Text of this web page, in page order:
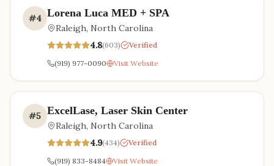
#4 Lorena Luca MED + SPA
Raleigh, North Carolina
4.8(603)
Verified
(919) 977-0090
Visit Website
#5 ExcelLase, Laser Skin Center
Raleigh, North Carolina
4.9(434)
Verified
(919) 833-8484
Visit Website